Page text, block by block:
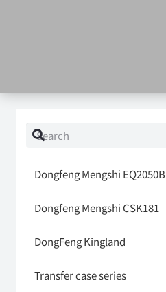
Dongfeng Mengshi EQ2050B
Dongfeng Mengshi CSK181
DongFeng Kingland
Transfer case series